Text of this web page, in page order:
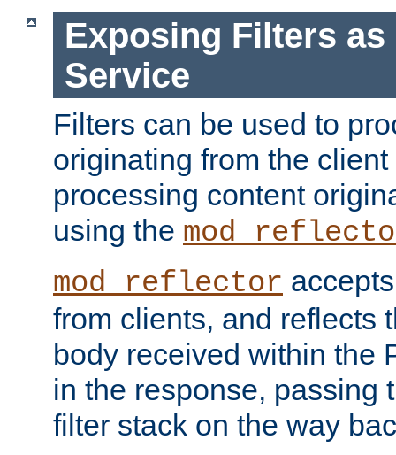
Exposing Filters as
Service
Filters can be used to
originating from the
processing content
using the
mod_reflector
from clients, and reflects
body received within the
in the response, passing
filter stack on the way